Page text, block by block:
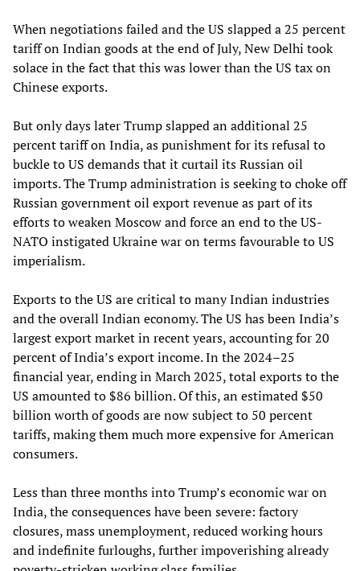
When negotiations failed and the US slapped a 25 percent
tariff on Indian goods at the end of July, New Delhi took
solace in the fact that this was lower than the US tax on
Chinese exports.
But only days later Trump slapped an additional 25
percent tariff on India, as punishment for its refusal to
buckle to US demands that it curtail its Russian oil
imports. The Trump administration is seeking to choke off
Russian government oil export revenue as part of its
efforts to weaken Moscow and force an end to the US-
NATO instigated Ukraine war on terms favourable to US
imperialism.
Exports to the US are critical to many Indian industries
and the overall Indian economy. The US has been India’s
largest export market in recent years, accounting for 20
percent of India’s export income. In the 2024–25
financial year, ending in March 2025, total exports to the
US amounted to $86 billion. Of this, an estimated $50
billion worth of goods are now subject to 50 percent
tariffs, making them much more expensive for American
consumers.
Less than three months into Trump’s economic war on
India, the consequences have been severe: factory
closures, mass unemployment, reduced working hours
and indefinite furloughs, further impoverishing already